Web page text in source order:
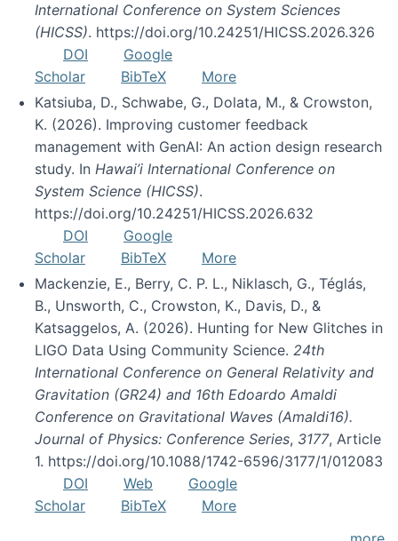
International Conference on System Sciences
(HICSS). https://doi.org/10.24251/HICSS.2026.326
DOI
Google
Scholar
BibTeX
More
Katsiuba, D., Schwabe, G., Dolata, M., & Crowston,
K. (2026). Improving customer feedback
management with GenAI: An action design research
study. In Hawai’i International Conference on
System Science (HICSS).
https://doi.org/10.24251/HICSS.2026.632
DOI
Google
Scholar
BibTeX
More
Mackenzie, E., Berry, C. P. L., Niklasch, G., Téglás,
B., Unsworth, C., Crowston, K., Davis, D., &
Katsaggelos, A. (2026). Hunting for New Glitches in
LIGO Data Using Community Science. 24th
International Conference on General Relativity and
Gravitation (GR24) and 16th Edoardo Amaldi
Conference on Gravitational Waves (Amaldi16).
Journal of Physics: Conference Series, 3177, Article
1. https://doi.org/10.1088/1742-6596/3177/1/012083
DOI
Web
Google
Scholar
BibTeX
More